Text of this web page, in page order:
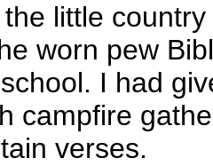
little
worn pew
I had
campfire
verses.